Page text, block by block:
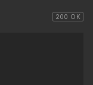
200 OK